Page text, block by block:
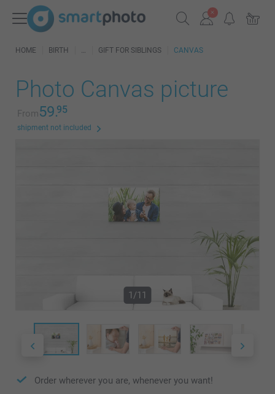
HOME BIRTH GIFT FOR SIBLINGS CANVAS
Photo Canvas picture
From59.95
shipment not included
1/11
Order wherever you are, whenever you want!